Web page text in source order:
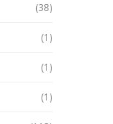
(38)
(1)
(1)
(1)